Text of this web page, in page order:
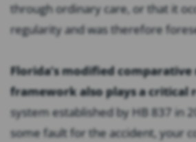
through ordinary care, or that it
regularity and was therefore
Florida’s modified comparative
framework also plays a critical
system established by HB 837 in
some fault for the accident, your